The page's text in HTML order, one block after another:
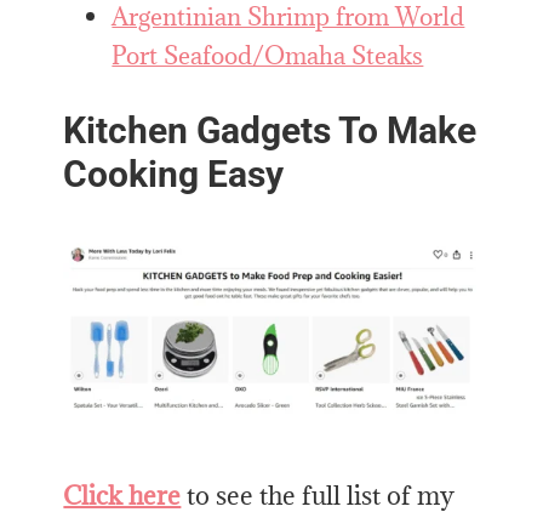
Argentinian Shrimp from World
Port Seafood/Omaha Steaks
Kitchen Gadgets To Make
Cooking Easy
Click hereto see the full list of my